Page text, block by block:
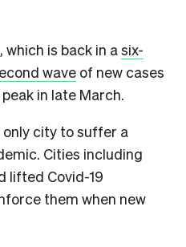
which is back in asix-
wave of new cases
in late March.
only city to suffer a
Cities including
lifted Covid-19
them when new